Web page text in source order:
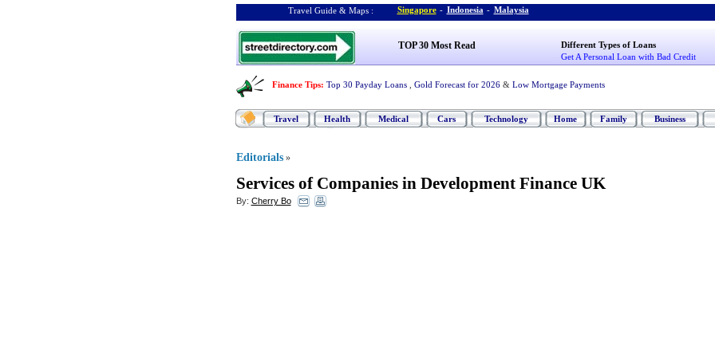
Travel Guide & Maps : Singapore - Indonesia - Malaysia
TOP 30 Most Read
Different Types of Loans
Get A Personal Loan with Bad Credit
Finance Tips: Top 30 Payday Loans Gold Forecast for 2026 & Low Mortgage Payments
Travel Health Medical Cars Technology Home Family Business
Editorials »
Services of Companies in Development Finance UK
By: Cherry Bo